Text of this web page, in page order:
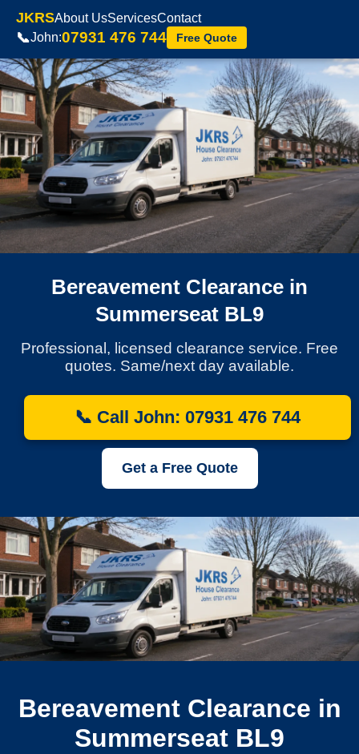
JKRSAbout UsServicesContact
📞John:07931 476 744 Free Quote
Bereavement Clearance in
Summerseat BL9
Professional, licensed clearance service. Free
quotes. Same/next day available.
📞 Call John: 07931 476 744
Get a Free Quote
Bereavement Clearance in
Summerseat BL9